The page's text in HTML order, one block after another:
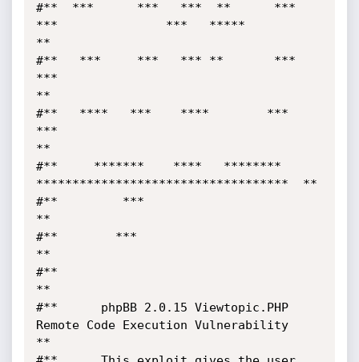
#**  ***      ***   ***  **      ***
***               ***   *****
**
#**   ***     ***   *** **       ***
***
**
#**   ****   ***    ****        ***
***
**
#**     *******    ****   ********
***********************************  **
#**         ***
**
#**        ***
**
#**
**
#**      phpBB 2.0.15 Viewtopic.PHP
Remote Code Execution Vulnerability
**